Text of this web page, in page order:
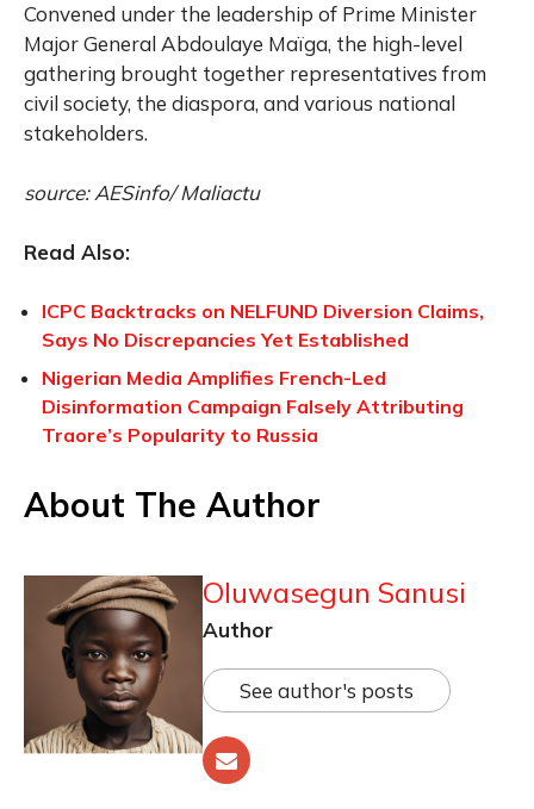
Convened under the leadership of Prime Minister
Major General Abdoulaye Maïga, the high-level
gathering brought together representatives from
civil society, the diaspora, and various national
stakeholders.
source: AESinfo/ Maliactu
Read Also:
ICPC Backtracks on NELFUND Diversion Claims,
Says No Discrepancies Yet Established
Nigerian Media Amplifies French-Led
Disinformation Campaign Falsely Attributing
Traore’s Popularity to Russia
About The Author
Oluwasegun Sanusi
Author
See author's posts